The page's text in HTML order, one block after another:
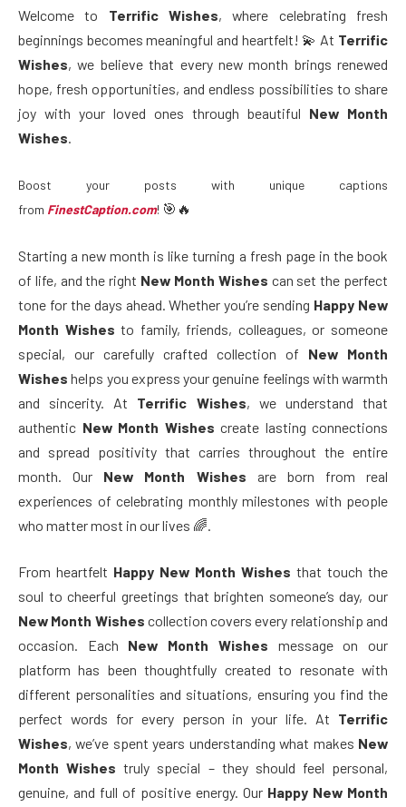
Welcome to Terrific Wishes, where celebrating fresh
beginnings becomes meaningful and heartfelt! 💫 At Terrific
Wishes, we believe that every new month brings renewed
hope, fresh opportunities, and endless possibilities to share
joy with your loved ones through beautiful New Month
Wishes
Boost your posts with unique captions
from FinestCaption.com! 🎯🔥
Starting a new month is like turning a fresh page in the book
of life, and the right New Month Wishes can set the perfect
tone for the days ahead. Whether you’re sending Happy New
Month Wishes to family, friends, colleagues, or someone
special, our carefully crafted collection of New Month
Wishes helps you express your genuine feelings with warmth
and sincerity. At Terrific Wishes, we understand that
authentic New Month Wishes create lasting connections
and spread positivity that carries throughout the entire
month. Our New Month Wishes are born from real
experiences of celebrating monthly milestones with people
who matter most in our lives 🌈.
From heartfelt Happy New Month Wishes that touch the
soul to cheerful greetings that brighten someone’s day, our
New Month Wishes collection covers every relationship and
occasion. Each New Month Wishes message on our
platform has been thoughtfully created to resonate with
different personalities and situations, ensuring you find the
perfect words for every person in your life. At Terrific
Wishes, we’ve spent years understanding what makes New
Month Wishes truly special – they should feel personal,
genuine, and full of positive energy. Our Happy New Month